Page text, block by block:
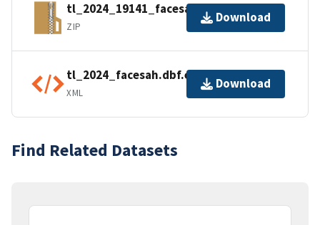
tl_2024_19141_facesah.zip
ZIP
Download
tl_2024_facesah.dbf.ea.iso.xml
XML
Download
Find Related Datasets